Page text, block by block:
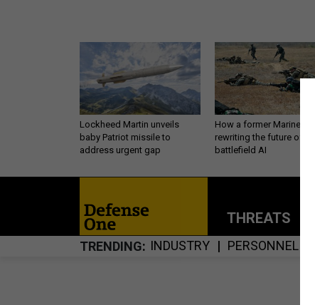
Lockheed Martin unveils
baby Patriot missile to
address urgent gap
How a former Marine is
rewriting the future of
battlefield AI
THREATS
TRENDING INDUSTRY PERSONNEL